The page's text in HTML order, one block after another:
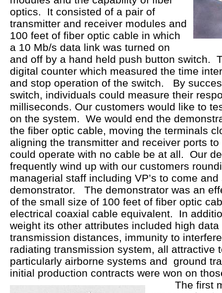
optics. It consisted of a pair of
transmitter and receiver modules and
100 feet of fiber optic cable in which
a 10 Mb/s data link was turned on
and off by a hand held push button switch.
digital counter which measured the time
and stop operation of the switch. By
switch, individuals could measure their
milliseconds. Our customers would like to
on the system. We would end the
the fiber optic cable, moving the terminals
aligning the transmitter and receiver ports
could operate with no cable be at all. Our
frequently wind up with our customers
managerial staff including VP’s to come and
demonstrator. The demonstrator was an
of the small size of 100 feet of fiber optic
electrical coaxial cable equivalent. In
weight its other attributes included high
transmission distances, immunity to
radiating transmission system, all attractive
particularly airborne systems and ground
initial production contracts were won on
The first